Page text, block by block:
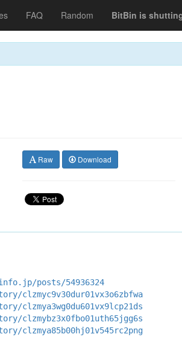
FAQ Random BitBin is
Raw Download
posts/54936324
clzmyc9v30dur01vx3o6zbfwa
clzmya3wg0du601vx9lcp21ds
clzmybz3x0fbo01uth65jgg6s
clzmya85b00hj01v545rc2png